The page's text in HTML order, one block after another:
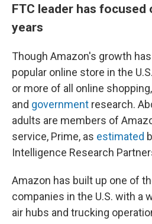
FTC leader has
years
Though Amazon's growth
popular online store in the
or more of all online
and government research.
adults are members of
service, Prime, as estimated
Intelligence Research
Amazon has built up one of
companies in the U.S. with a
air hubs and trucking